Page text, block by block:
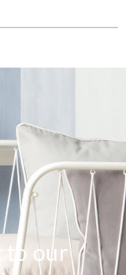
to our